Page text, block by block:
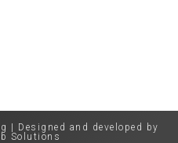
| Designed and developed by
Solutions